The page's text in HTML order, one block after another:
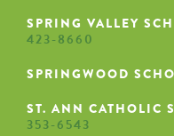
SPRING VALLEY
423-8660
SPRINGWOOD
ST. ANN CATHOLIC
353-6543